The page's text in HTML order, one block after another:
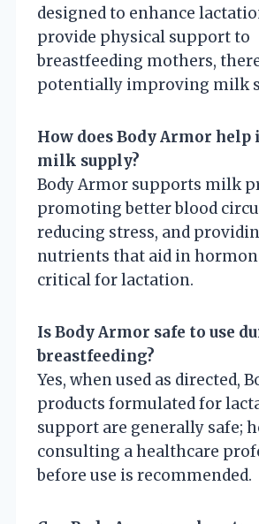
designed to enhance
provide physical support to
breastfeeding mothers,
potentially improving milk
How does Body Armor help
milk supply?
Body Armor supports milk
promoting better blood
reducing stress, and
nutrients that aid in
critical for lactation.
Is Body Armor safe to use
breastfeeding?
Yes, when used as directed,
products formulated for
support are generally safe;
consulting a healthcare
before use is recommended.